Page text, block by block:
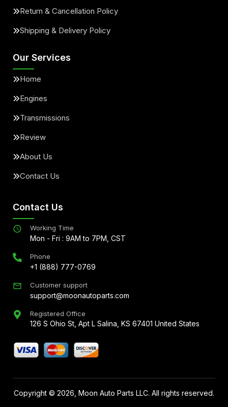
Return & Cancellation Policy
Shipping & Delivery Policy
Our Services
Home
Engines
Transmissions
Review
About Us
Contact Us
Contact Us
Working Time
Mon - Fri : 9AM to 7PM, CST
Phone
+1 (888) 777-0769
Customer support
support@moonautoparts.com
Registered Office
126 S Ohio St, Apt L Salina, KS 67401 United States
Copyright © 2026 , Moon Auto Parts LLC. All rights reserved.